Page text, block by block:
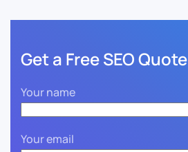
Get a Free SEO Quote
Your name
Your email